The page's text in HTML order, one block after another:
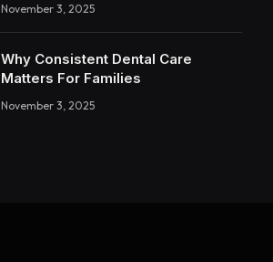
November 3, 2025
Why Consistent Dental Care
Matters For Families
November 3, 2025